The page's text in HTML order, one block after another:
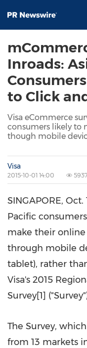
Inroads:
to Click
Visa eCommerce
consumers likely to
though mobile
Visa
2015-10-01 14:00
SINGAPORE, Oct.
Pacific
make their
through mobile
tablet), rather
Visa's 2015
Survey[1]
The Survey,
from 13 markets